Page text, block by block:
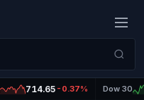
714.65 -0.37% Dow 30